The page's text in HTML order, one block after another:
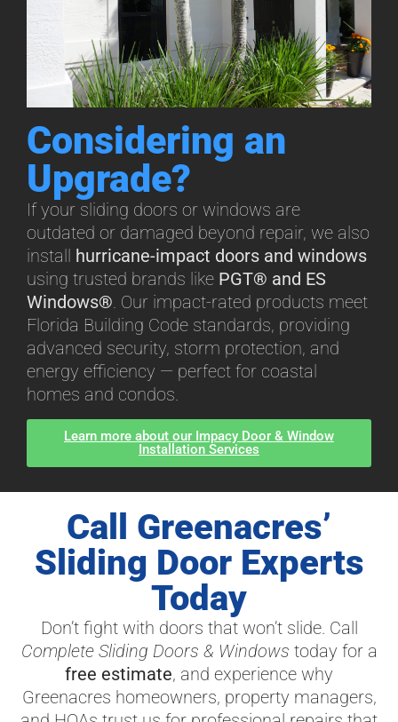
Considering an
Upgrade?
If your sliding doors or windows are
outdated or damaged beyond repair, we also
install hurricane-impact doors and windows
using trusted brands like PGT® and ES
Windows®. Our impact-rated products meet
Florida Building Code standards, providing
advanced security, storm protection, and
energy efficiency — perfect for coastal
homes and condos.
Learn more about our Impacy Door & Window
Installation Services
Call Greenacres’
Sliding Door Experts
Today
Don’t fight with doors that won’t slide. Call
Complete Sliding Doors & Windows today for a
free estimate, and experience why
Greenacres homeowners, property managers,